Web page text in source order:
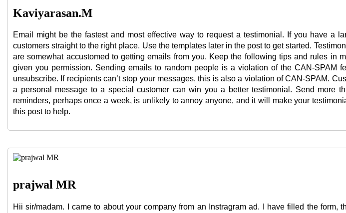
Kaviyarasan.M
Email might be the fastest and most effective way to request a testimonial. If you have a
customers straight to the right place. Use the templates later in the post to get started.
are somewhat accustomed to getting emails from you. Keep the following tips and rules in
given you permission. Sending emails to random people is a violation of the CAN-
unsubscribe. If recipients can’t stop your messages, this is also a violation of CAN-SPAM.
a personal message to a special customer can win you a better testimonial. Send more
reminders, perhaps once a week, is unlikely to annoy anyone, and it will make your
this post to help.
prajwal MR
Hii sir/madam. I came to about your company from an Instragram ad. I have filled the